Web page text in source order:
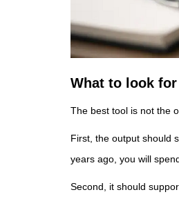
What to look
The best tool is not the
First, the output should
years ago, you will
Second, it should